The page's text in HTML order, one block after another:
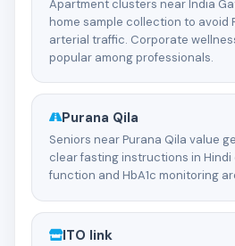
Apartment clusters near India
home sample collection to avoid
arterial traffic. Corporate
popular among professionals.
Purana Qila
Seniors near Purana Qila value
clear fasting instructions in Hindi
function and HbA1c monitoring
ITO link